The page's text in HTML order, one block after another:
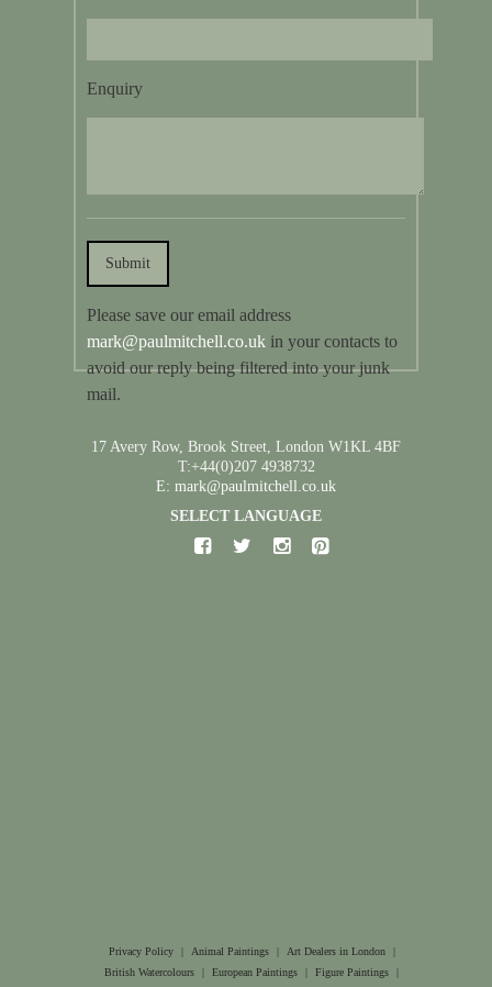
Enquiry
Please save our email address
mark@paulmitchell.co.ukin your contacts to
avoid our reply being filtered into your junk
mail.
17 Avery Row, Brook Street, London W1KL 4BF
T:+44(0)207 4938732
E: mark@paulmitchell.co.uk
SELECT LANGUAGE
Privacy Policy | Animal Paintings | Art Dealers in London
|
British Watercolours
| European Paintings | Figure Paintings |